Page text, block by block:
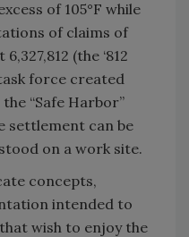
of 105°F while
of claims of
(the ‘812
force created
“Safe Harbor”
settlement can be
on a work site.
concepts,
intended to
wish to enjoy the